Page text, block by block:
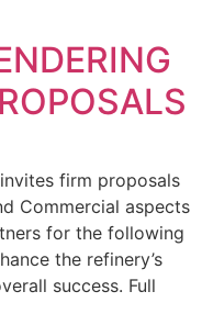
firm proposals
Commercial aspects
for the following
the refinery’s
success. Full